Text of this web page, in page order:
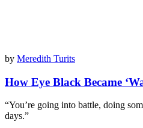
by Meredith Turits
How Eye Black Became
“You’re going into battle, doing
days.”